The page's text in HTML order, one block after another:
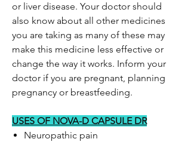
or liver disease. Your doctor should
also know about all other medicines
you are taking as many of these may
make this medicine less effective or
change the way it works. Inform your
doctor if you are pregnant, planning
pregnancy or breastfeeding.
USES OF NOVA-D CAPSULE DR
Neuropathic pain